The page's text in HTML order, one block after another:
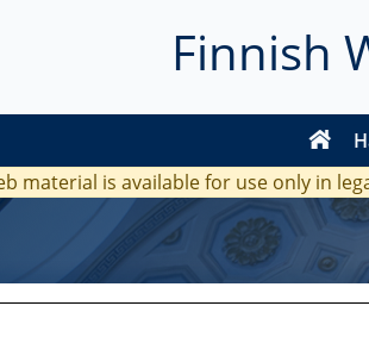
Finnish
material is available for use only in